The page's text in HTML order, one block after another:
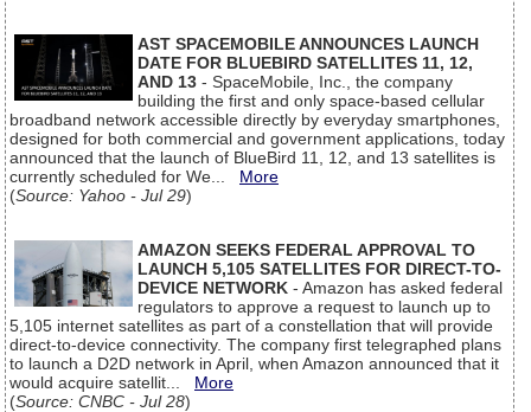
AST SPACEMOBILE ANNOUNCES LAUNCH
DATE FOR BLUEBIRD SATELLITES 11, 12,
AND 13 - SpaceMobile, Inc., the company
building the first and only space-based cellular
broadband network accessible directly by everyday smartphones,
designed for both commercial and government applications, today
announced that the launch of BlueBird 11, 12, and 13 satellites is
currently scheduled for We... More
(Source: Yahoo - Jul 29)
AMAZON SEEKS FEDERAL APPROVAL TO
LAUNCH 5,105 SATELLITES FOR DIRECT-TO-
DEVICE NETWORK - Amazon has asked federal
regulators to approve a request to launch up to
5,105 internet satellites as part of a constellation that will provide
direct-to-device connectivity. The company first telegraphed plans
to launch a D2D network in April, when Amazon announced that it
would acquire satellit... More
(Source: CNBC - Jul 28)